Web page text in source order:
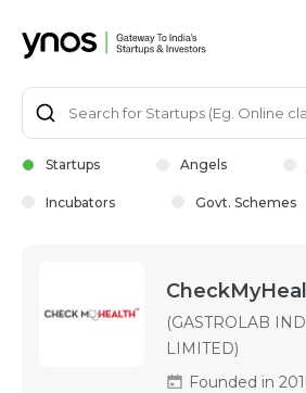
Startups Angels
Incubators Govt. Schemes
(GASTROLAB
LIMITED)
Founded in